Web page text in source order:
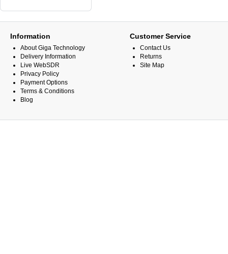
Information
About Giga Technology
Delivery Information
Live WebSDR
Privacy Policy
Payment Options
Terms & Conditions
Blog
Customer Service
Contact Us
Returns
Site Map